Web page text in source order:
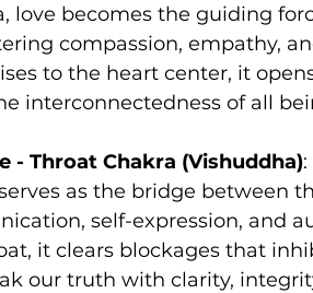
love becomes the guiding
compassion, empathy,
to the heart center, it
interconnectedness of all
- Throat Chakra (Vishuddha):
as the bridge between
self-expression, and
it clears blockages that
our truth with clarity,